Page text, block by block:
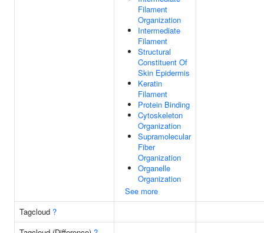
Filament
Organization
Intermediate
Filament
Structural
Constituent Of
Skin Epidermis
Keratin
Filament
Protein Binding
Cytoskeleton
Organization
Supramolecular
Fiber
Organization
Organelle
Organization
See more
Tagcloud ?